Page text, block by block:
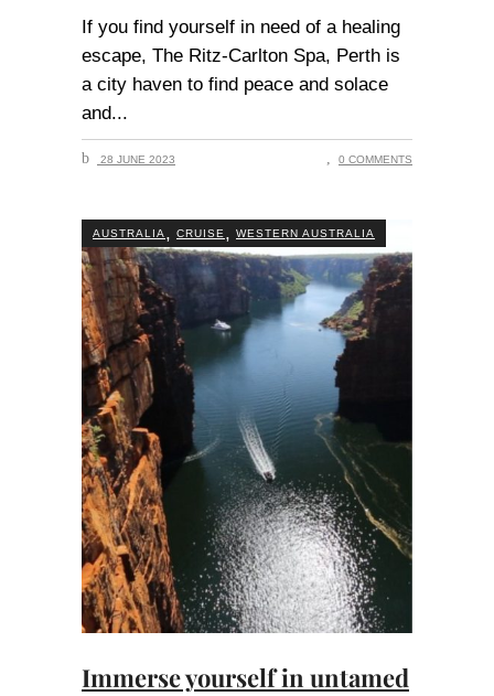
If you find yourself in need of a healing
escape, The Ritz-Carlton Spa, Perth is
a city haven to find peace and solace
and
28 JUNE 2023 0 COMMENTS
AUSTRALIA , CRUISE , WESTERN AUSTRALIA
Immerse yourself in untamed